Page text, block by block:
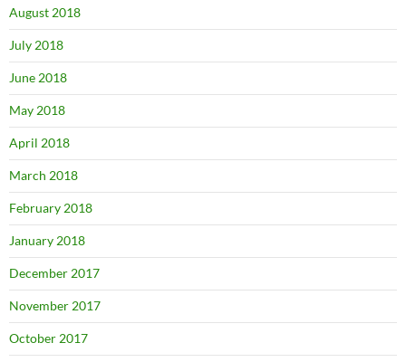
August 2018
July 2018
June 2018
May 2018
April 2018
March 2018
February 2018
January 2018
December 2017
November 2017
October 2017